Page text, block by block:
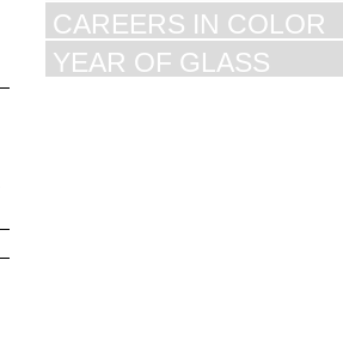
CAREERS IN COLOR
YEAR OF GLASS